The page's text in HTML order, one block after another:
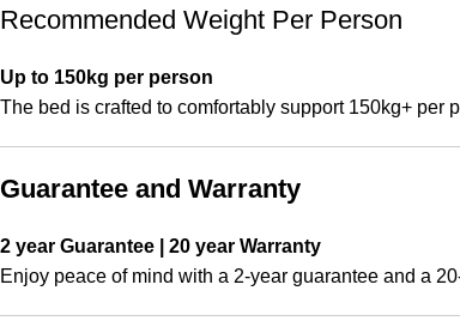
Recommended Weight Per Person
Up to 150kg per person
The bed is crafted to comfortably support 150kg+ per
Guarantee and Warranty
2 year Guarantee | 20 year Warranty
Enjoy peace of mind with a 2-year guarantee and a